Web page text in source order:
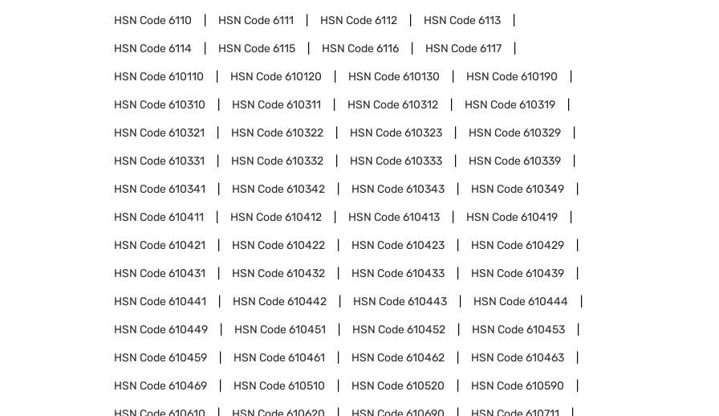
HSN Code6110 HSN Code6111 HSN Code6112 HSN Code6113
HSN Code6114 HSN Code6115 HSN Code6116 HSN Code6117
HSN Code610110 HSN Code610120 HSN Code610130 HSN Code610190
HSN Code610310 HSN Code610311 HSN Code610312 HSN Code610319
HSN Code610321 HSN Code610322 HSN Code610323 HSN Code610329
HSN Code610331 HSN Code610332 HSN Code610333 HSN Code610339
HSN Code610341 HSN Code610342 HSN Code610343 HSN Code610349
HSN Code610411 HSN Code610412 HSN Code610413 HSN Code610419
HSN Code610421 HSN Code610422 HSN Code610423 HSN Code610429
HSN Code610431 HSN Code610432 HSN Code610433 HSN Code610439
HSN Code610441 HSN Code610442 HSN Code610443 HSN Code610444
HSN Code610449 HSN Code610451 HSN Code610452 HSN Code610453
HSN Code610459 HSN Code610461 HSN Code610462 HSN Code610463
HSN Code610469 HSN Code610510 HSN Code610520 HSN Code610590